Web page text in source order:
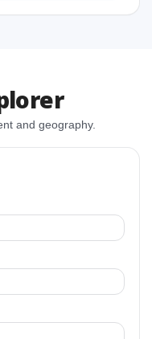
and geography.